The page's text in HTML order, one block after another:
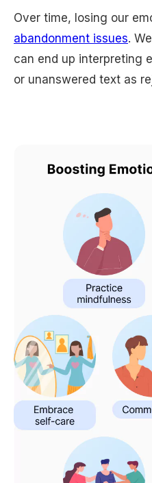
Over time, losing our
abandonment issues.
can end up interpreting
or unanswered text as